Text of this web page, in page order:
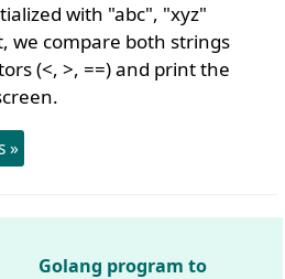
with "abc", "xyz"
we compare both strings
(<, >, ==) and print the
»
Golang program to